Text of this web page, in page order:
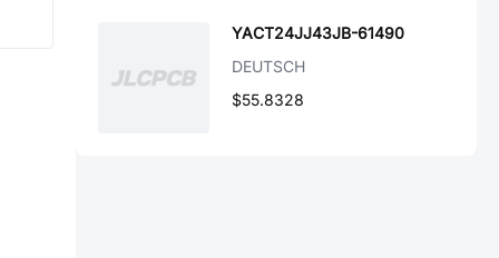
YACT24JJ43JB-61490
DEUTSCH
$55.8328